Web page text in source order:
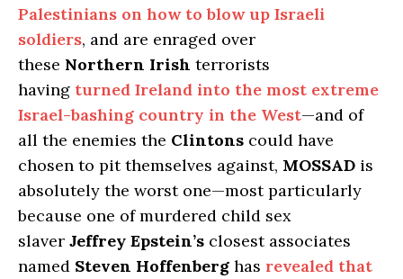
Palestinians on how to blow up Israeli
soldiers, and are enraged over
these Northern Irish terrorists
having turned Ireland into the most extreme
Israel-bashing country in the West—and of
all the enemies the Clintons could have
chosen to pit themselves against, MOSSAD is
absolutely the worst one—most particularly
because one of murdered child sex
slaver Jeffrey Epstein’s closest associates
named Steven Hoffenberg has revealed that